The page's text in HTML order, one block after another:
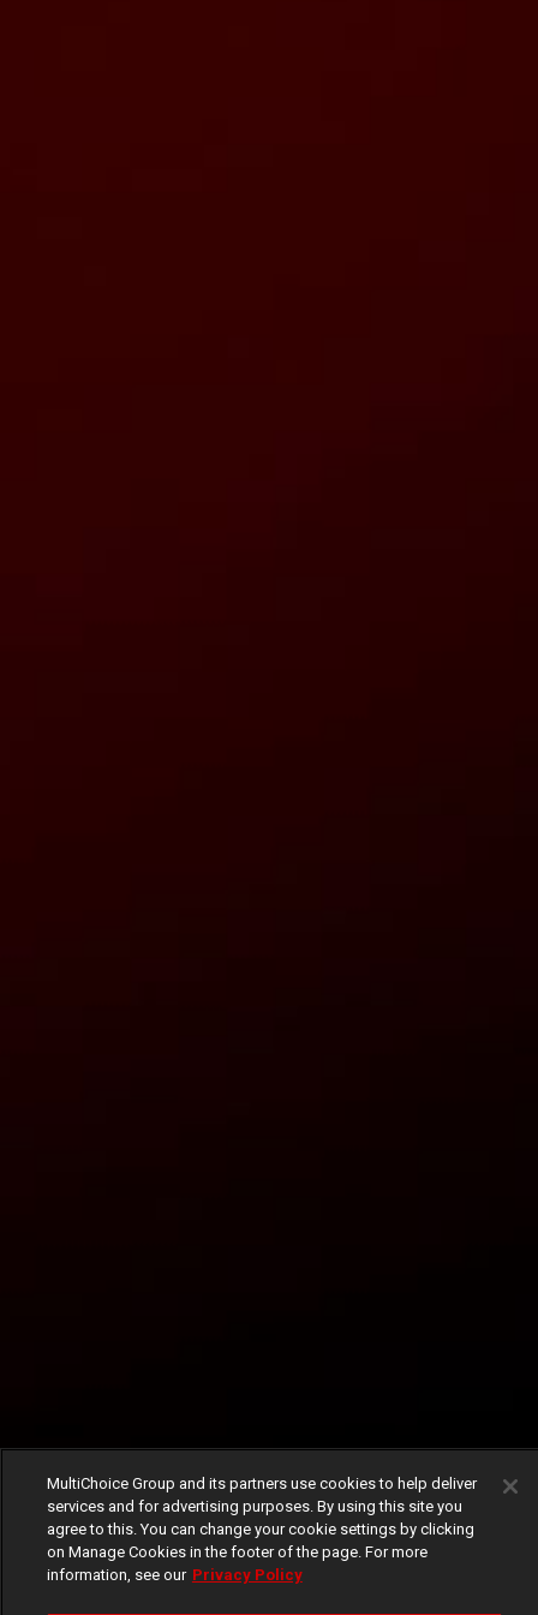
MultiChoice Group and its partners use cookies to help deliver
services and for advertising purposes. By using this site you
agree to this. You can change your cookie settings by clicking
on Manage Cookies in the footer of the page. For more
information, see our Privacy Policy